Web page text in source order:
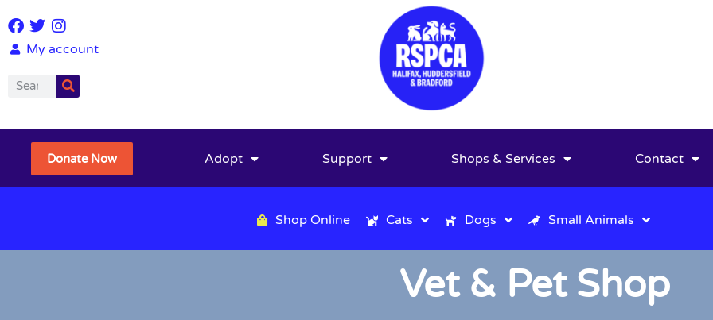
My account
Donate Now Adopt Support Shops & Services Contact
Shop Online Cats Dogs Small Animals
Vet & Pet Shop